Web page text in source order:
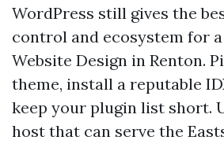
WordPress still gives the
control and ecosystem for
Website Design in Renton.
theme, install a reputable
keep your plugin list short.
host that can serve the